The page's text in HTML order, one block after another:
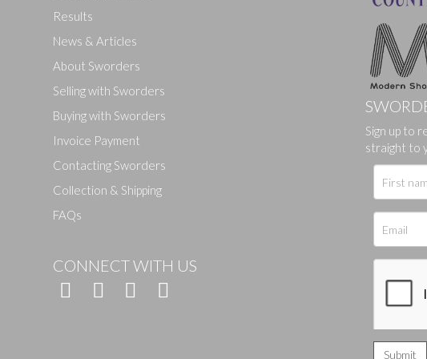
Drag and drop .jpg images here to upload, or click here to select images.
Results
News & Articles
About Sworders
Selling with Sworders
Buying with Sworders
Invoice Payment
Contacting Sworders
Collection & Shipping
FAQs
CONNECT WITH US
Sign up to
straight to